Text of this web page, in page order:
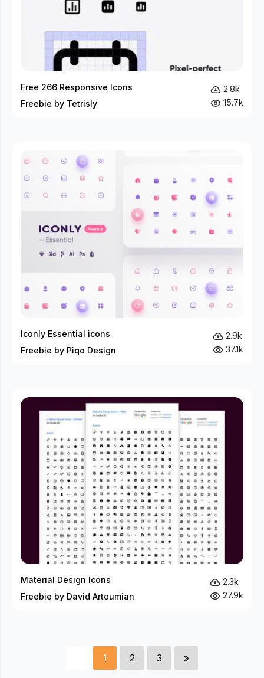
Free 266 Responsive Icons
Freebie by Tetrisly
2.8k
15.7k
Iconly Essential icons
Freebie by Piqo Design
2.9k
37.1k
Material Design Icons
Freebie by David Artoumian
2.3k
27.9k
1 2 3 »